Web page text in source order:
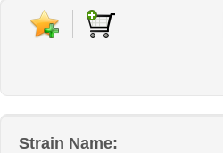
Strain Name: